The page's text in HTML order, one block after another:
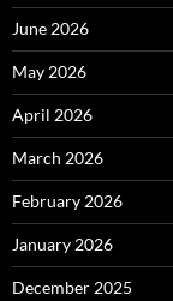
June 2026
May 2026
April 2026
March 2026
February 2026
January 2026
December 2025